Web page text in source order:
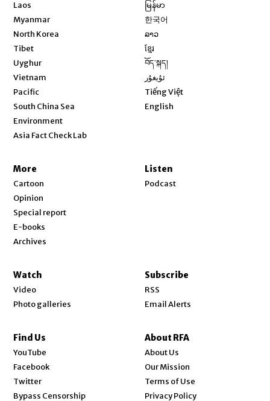
Laos
Myanmar
North Korea
Tibet
Uyghur
Vietnam
Pacific
South China Sea
Environment
Asia Fact Check Lab
မြန်မာ
한국어
ລາວ
ខ្មែរ
བོད་སྐད།
ئۇيغۇر
Tiếng Việt
English
More
Cartoon
Opinion
Special report
E-books
Archives
Listen
Podcast
Watch
Video
Photo galleries
Subscribe
RSS
Email Alerts
Find Us
YouTube
Facebook
Twitter
Bypass Censorship
About RFA
About Us
Our Mission
Terms of Use
Privacy Policy